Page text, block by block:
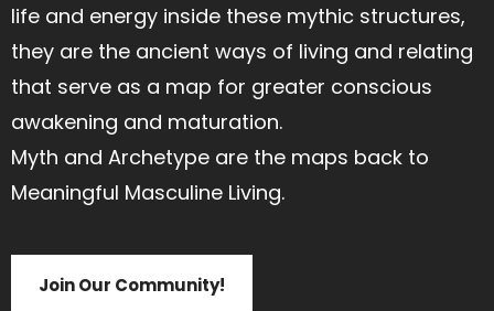
life and energy inside these mythic structures,
they are the ancient ways of living and relating
that serve as a map for greater conscious
awakening and maturation.
Myth and Archetype are the maps back to
Meaningful Masculine Living.
Join Our Community!